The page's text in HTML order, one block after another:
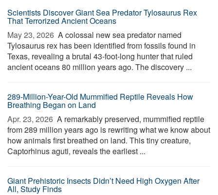
Scientists Discover Giant Sea Predator Tylosaurus Rex
That Terrorized Ancient Oceans
May 23, 2026  A colossal new sea predator named
Tylosaurus rex has been identified from fossils found in
Texas, revealing a brutal 43-foot-long hunter that ruled
ancient oceans 80 million years ago. The discovery ...
289-Million-Year-Old Mummified Reptile Reveals How
Breathing Began on Land
Apr. 23, 2026  A remarkably preserved, mummified reptile
from 289 million years ago is rewriting what we know about
how animals first breathed on land. This tiny creature,
Captorhinus aguti, reveals the earliest ...
Giant Prehistoric Insects Didn’t Need High Oxygen After
All, Study Finds